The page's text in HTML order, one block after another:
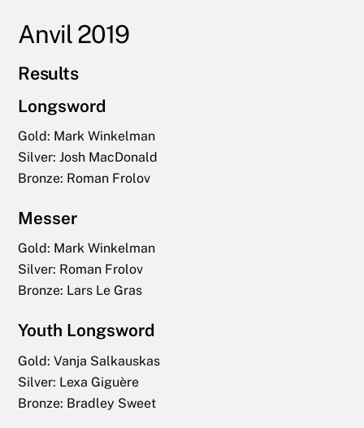
Anvil 2019
Results
Longsword
Gold: Mark Winkelman
Silver: Josh MacDonald
Bronze: Roman Frolov
Messer
Gold: Mark Winkelman
Silver: Roman Frolov
Bronze: Lars Le Gras
Youth Longsword
Gold:Vanja Salkauskas
Silver: Lexa Giguère
Bronze: Bradley Sweet